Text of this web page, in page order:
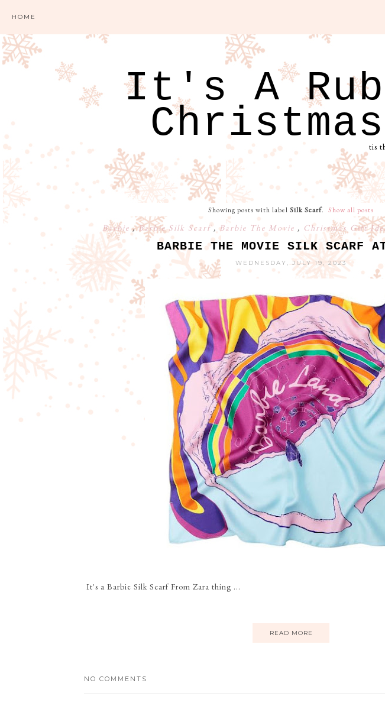
HOME
It's A
tis
Showing posts with label Silk Scarf. Show all posts
Barbie,Barbie Silk Scarf, Barbie The Movie , Christmas Gift
BARBIE THE MOVIE SILK SCARF
WEDNESDAY, JULY 19, 2023
It's a Barbie Silk Scarf From Zara thing ...
READ MORE
NO COMMENTS